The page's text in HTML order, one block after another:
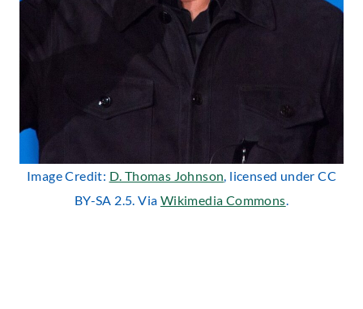
Image Credit: D. Thomas Johnson, licensed under CC
BY-SA 2.5. Via Wikimedia Commons.